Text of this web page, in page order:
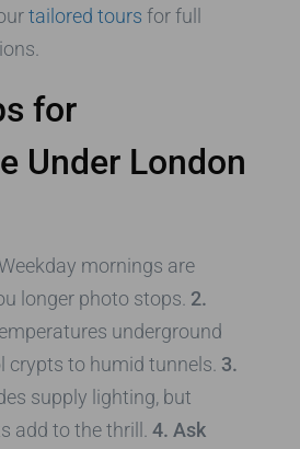
tailored tours for full
for
Under London
mornings are
longer photo stops. 2.
underground
to humid tunnels. 3.
supply lighting, but
add to the thrill. 4. Ask